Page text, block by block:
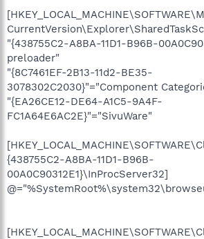
"{438755C2-A8BA-11D1-B96B-
preloader"
"{8C7461EF-2B13-11d2-BE35-
3078302C2030}"="Component
"{EA26CE12-DE64-A1C5-9A4F-
FC1A64E6AC2E}"="SivuWare"
{438755C2-A8BA-11D1-B96B-
00A0C90312E1}\InProcServer32]